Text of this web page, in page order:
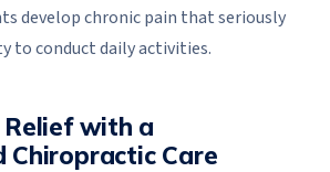
develop chronic pain that seriously
to conduct daily activities.
with a
Chiropractic Care